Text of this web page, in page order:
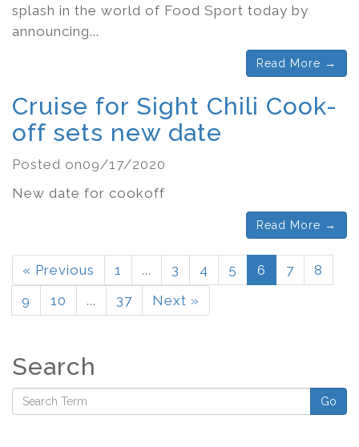
splash in the world of Food Sport today by
announcing...
Read More →
Cruise for Sight Chili Cook-
off sets new date
Posted on09/17/2020
New date for cookoff
Read More →
« Previous 1 ... 3 4 5 6 7
8
9
10 ... 37 Next »
Search
Go